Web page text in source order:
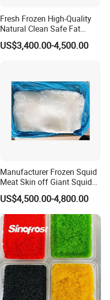
Fresh Frozen High-Quality
Natural Clean Safe Fat
Enough Favorable Illex
Squid
US$3,400.00-4,500.00
Manufacturer Frozen Squid
Meat Skin off Giant Squid
Fillets
US$4,500.00-4,800.00